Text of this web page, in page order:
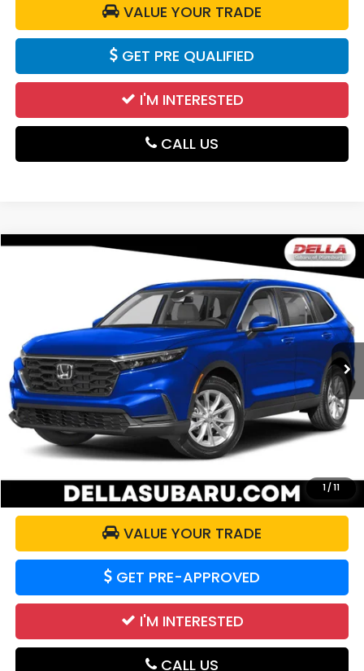
VALUE YOUR TRADE
GET PRE QUALIFIED
I'M INTERESTED
CALL US
1 /11
DELLA Subaru of Plattsburgh
2HKRS4H4XRH443501 Stock: 263426A Model:RS4H4RJW
23,200 mi Ext. Int.
$32,174
DELLA PRICE
Less
Price:
$31,999
Doc Fee:
+$175
DELLA Price:
$32,174
CALCULATE YOUR PAYMENT
VALUE YOUR TRADE
GET PRE-APPROVED
I'M INTERESTED
CALL US
Compare Vehicle